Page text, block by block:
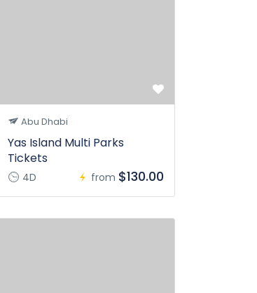
Abu Dhabi
Yas Island Multi Parks
Tickets
4D from $130.00